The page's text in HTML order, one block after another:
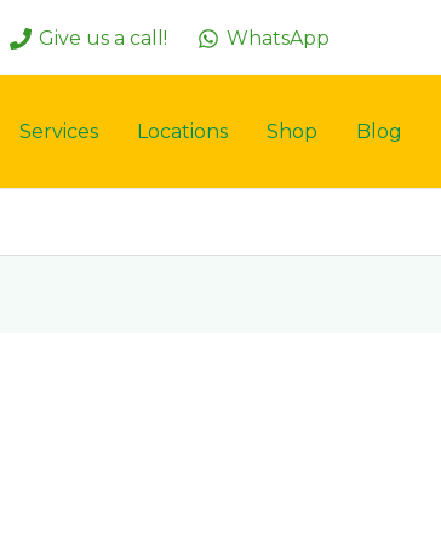
Give us a call! WhatsApp
Services Locations Shop Blog